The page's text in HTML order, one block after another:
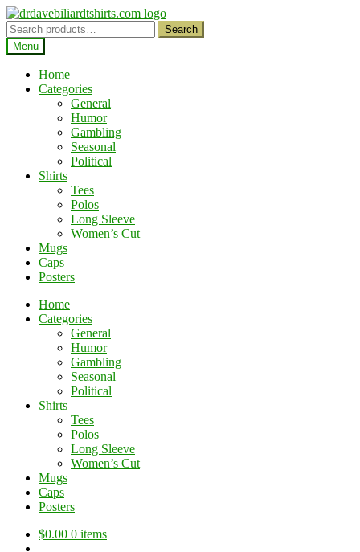
Skip
to
navigation
Skip
to
content
Search
for:
Search
Menu
Home
Categories
General
Humor
Gambling
Seasonal
Political
Shirts
Tees
Polos
Long Sleeve
Women’s Cut
Mugs
Caps
Posters
Home
Categories
General
Humor
Gambling
Seasonal
Political
Shirts
Tees
Polos
Long Sleeve
Women’s Cut
Mugs
Caps
Posters
$0.00 0 items